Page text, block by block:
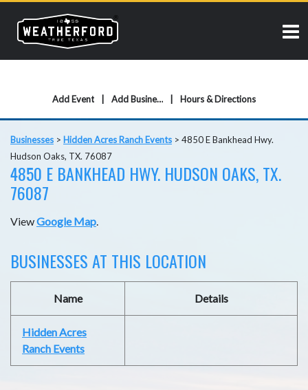
Add Event Add Business Hours & Directions
Businesses > Hidden Acres Ranch Events > 4850 E Bankhead Hwy.
Hudson Oaks, TX. 76087
4850 E BANKHEAD HWY. HUDSON OAKS, TX.
76087
ViewGoogle Map.
BUSINESSES AT THIS LOCATION
Name Details
Hidden Acres
Ranch Events